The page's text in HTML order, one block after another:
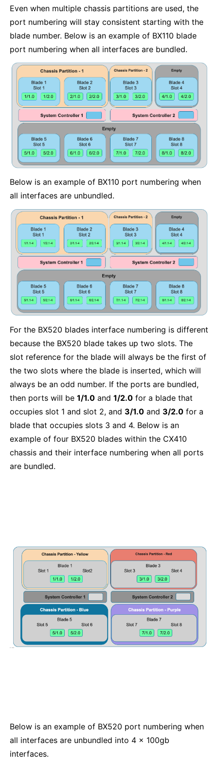
Even when multiple chassis partitions are used, the
port numbering will stay consistent starting with the
blade number. Below is an example of BX110 blade
port numbering when all interfaces are bundled.
Below is an example of BX110 port numbering when
all interfaces are unbundled.
For the BX520 blades interface numbering is different
because the BX520 blade takes up two slots. The
slot reference for the blade will always be the first of
the two slots where the blade is inserted, which will
always be an odd number. If the ports are bundled,
then ports will be 1/1.0 and 1/2.0 for a blade that
occupies slot 1 and slot 2, and 3/1.0 and 3/2.0 for a
blade that occupies slots 3 and 4. Below is an
example of four BX520 blades within the CX410
chassis and their interface numbering when all ports
are bundled.
Below is an example of BX520 port numbering when
all interfaces are unbundled into 4 x 100gb
interfaces.